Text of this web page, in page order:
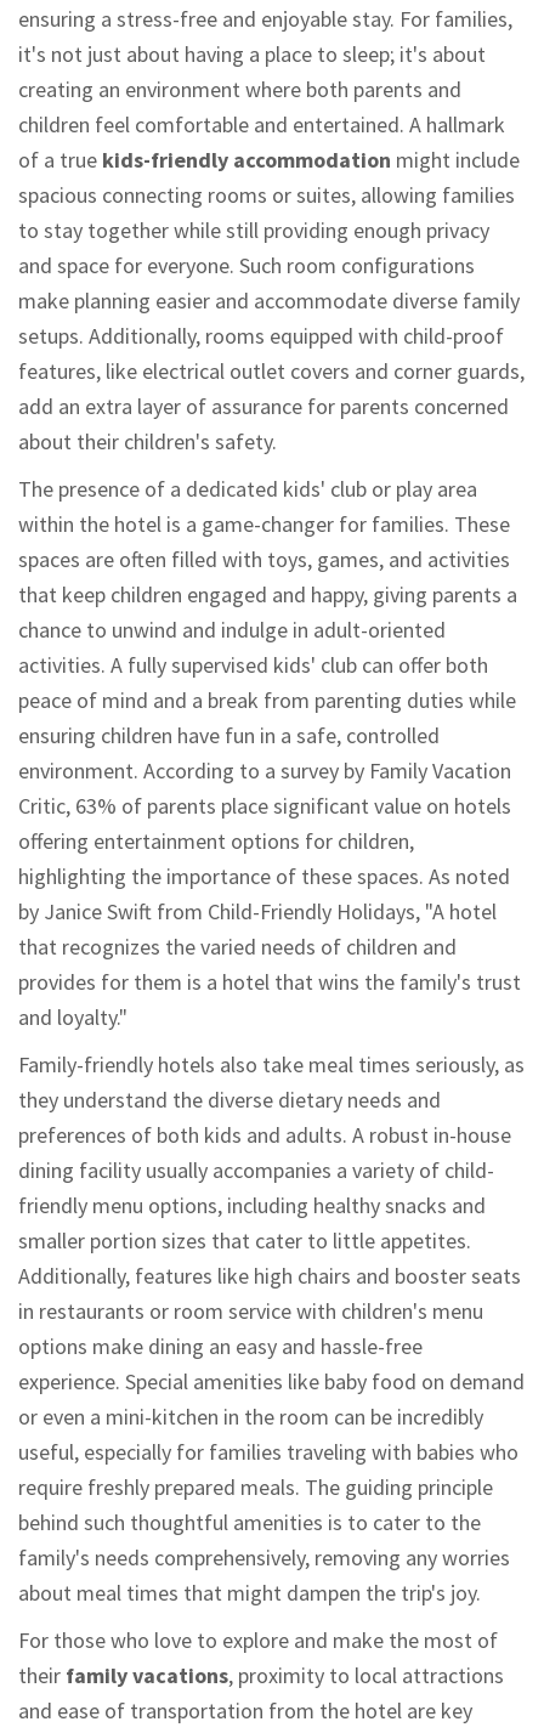
ensuring a stress-free and enjoyable stay. For families,
it's not just about having a place to sleep; it's about
creating an environment where both parents and
children feel comfortable and entertained. A hallmark
of a true kids-friendly accommodation might include
spacious connecting rooms or suites, allowing families
to stay together while still providing enough privacy
and space for everyone. Such room configurations
make planning easier and accommodate diverse family
setups. Additionally, rooms equipped with child-proof
features, like electrical outlet covers and corner guards,
add an extra layer of assurance for parents concerned
about their children's safety.
The presence of a dedicated kids' club or play area
within the hotel is a game-changer for families. These
spaces are often filled with toys, games, and activities
that keep children engaged and happy, giving parents a
chance to unwind and indulge in adult-oriented
activities. A fully supervised kids' club can offer both
peace of mind and a break from parenting duties while
ensuring children have fun in a safe, controlled
environment. According to a survey by Family Vacation
Critic, 63% of parents place significant value on hotels
offering entertainment options for children,
highlighting the importance of these spaces. As noted
by Janice Swift from Child-Friendly Holidays, "A hotel
that recognizes the varied needs of children and
provides for them is a hotel that wins the family's trust
and loyalty."
Family-friendly hotels also take meal times seriously, as
they understand the diverse dietary needs and
preferences of both kids and adults. A robust in-house
dining facility usually accompanies a variety of child-
friendly menu options, including healthy snacks and
smaller portion sizes that cater to little appetites.
Additionally, features like high chairs and booster seats
in restaurants or room service with children's menu
options make dining an easy and hassle-free
experience. Special amenities like baby food on demand
or even a mini-kitchen in the room can be incredibly
useful, especially for families traveling with babies who
require freshly prepared meals. The guiding principle
behind such thoughtful amenities is to cater to the
family's needs comprehensively, removing any worries
about meal times that might dampen the trip's joy.
For those who love to explore and make the most of
their family vacations, proximity to local attractions
and ease of transportation from the hotel are key